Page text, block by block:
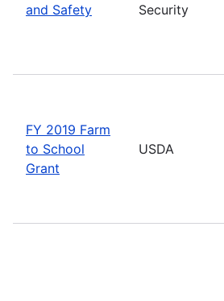
and Safety
Security
FY 2019 Farm
to School
Grant
USDA